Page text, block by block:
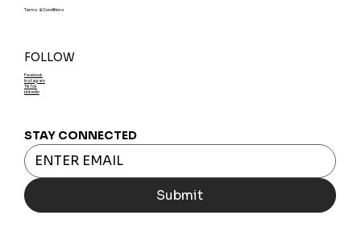
Terms & Conditions
FOLLOW
Facebook
Instagram
TikTok
LinkedIn
STAY CONNECTED
Submit